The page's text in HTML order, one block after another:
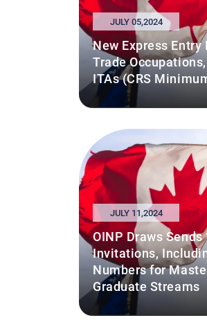
JULY 05,2024
New Express Entry
Trade
ITAs (CRS
JULY 11,2024
OINP Draws Sends
Invitations,
Numbers for
Graduate Streams